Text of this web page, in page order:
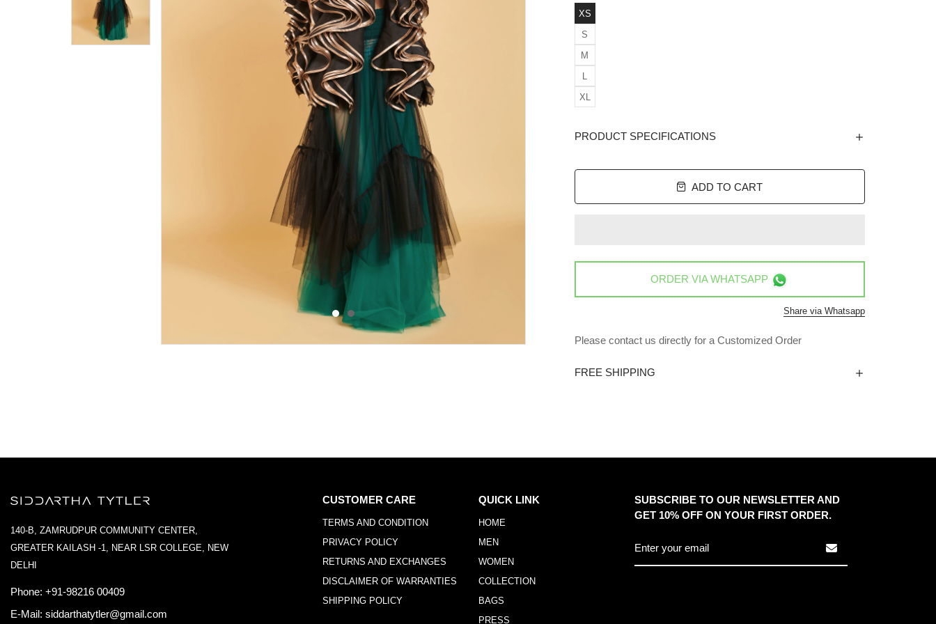
XS
S
M
L
XL
PRODUCT SPECIFICATIONS
ADD TO CART
ORDER VIAWHATSAPP
Share via Whatsapp
Please contact us directly for a Customized Order
FREE SHIPPING
140-B, ZAMRUDPUR COMMUNITY CENTER,
GREATER KAILASH -1, NEAR LSR COLLEGE, NEW
DELHI
Phone: +91-98216 00409
E-Mail: siddarthatytler@gmail.com
CUSTOMER CARE
TERMS AND CONDITION
PRIVACY POLICY
RETURNS AND EXCHANGES
DISCLAIMER OF WARRANTIES
SHIPPING POLICY
QUICK LINK
HOME
MEN
WOMEN
COLLECTION
BAGS
PRESS
SUBSCRIBE TO OUR NEWSLETTER AND
GET 10% OFF ON YOUR FIRST ORDER.